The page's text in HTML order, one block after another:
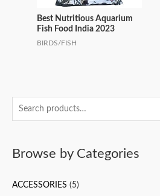
e
h
Browse by Categories
ACCESSORIES (5)
Best Nutritious Aquarium
Fish Food India 2023
BIRDS/FISH